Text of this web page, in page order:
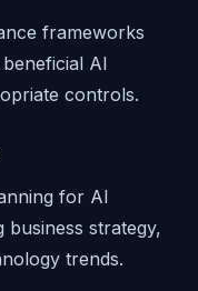
frameworks
AI
controls.
for AI
strategy,
trends.